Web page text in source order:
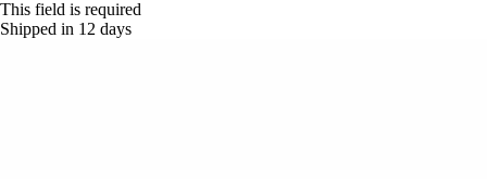
This field is required
Shipped in 12 days